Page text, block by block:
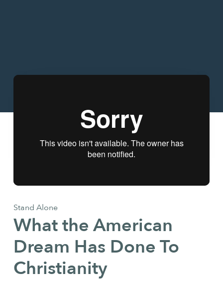
Stand Alone
What the American
Dream Has Done To
Christianity